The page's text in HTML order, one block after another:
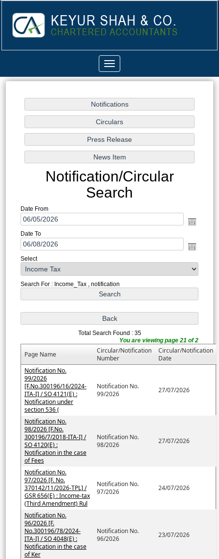
Toggle
navigation
Notification/Circular
Search
Date From
Date To
Select
Search For : Income_Tax , notification
Total Search Found : 35
You are viewing page 21 of 2
Page Name
Circular/Notification
Number
Circular/Notification
Date
Notification No.
99/2026
[F.No.300196/16/2024-
ITA-I] / SO 4121(E) :
Notification under
section 536 (
Notification No.
99/2026
27/07/2026
Notification No.
98/2026 [F.No.
300196/7/2018-ITA-I] /
SO 4120(E) :
Notification in the case
of Fees
Notification No.
98/2026
27/07/2026
Notification No.
97/2026 [F. No.
370142/11/2026-TPL] /
GSR 656(E) : Income-tax
(Third Amendment) Rul
Notification No.
97/2026
24/07/2026
Notification No.
96/2026 [F.
No.300196/78/2024-
ITA-I] / SO 4048(E) :
Notification in the case
of Ker
Notification No.
96/2026
23/07/2026